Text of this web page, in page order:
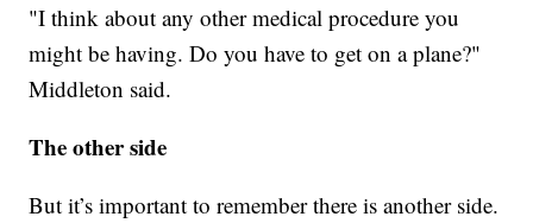
"I think about any other medical procedure you
might be having. Do you have to get on a plane?"
Middleton said.
The other side
But it’s important to remember there is another side.